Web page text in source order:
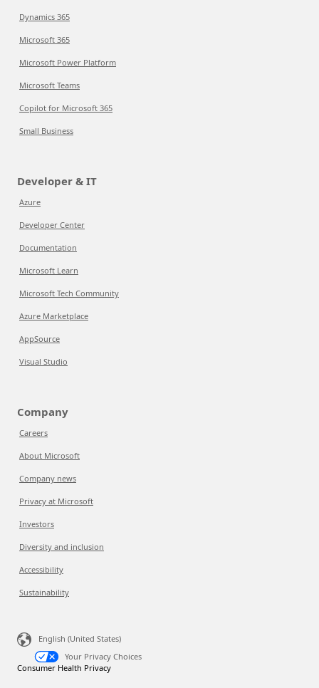
Dynamics 365
Microsoft 365
Microsoft Power Platform
Microsoft Teams
Copilot for Microsoft 365
Small Business
Developer & IT
Azure
Developer Center
Documentation
Microsoft Learn
Microsoft Tech Community
Azure Marketplace
AppSource
Visual Studio
Company
Careers
About Microsoft
Company news
Privacy at Microsoft
Investors
Diversity and inclusion
Accessibility
Sustainability
English (United States)
Your Privacy Choices
Consumer Health Privacy